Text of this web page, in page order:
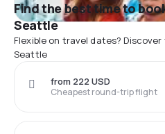
Find the best time to
Seattle
Flexible on travel dates?
Seattle
Cheapest round-trip flight
from 222 USD